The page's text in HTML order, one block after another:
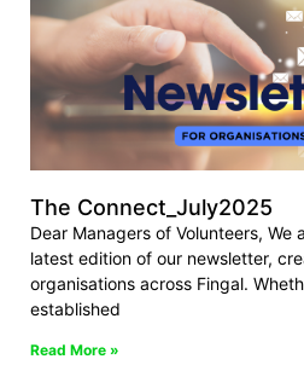
The Connect_July2025
Dear Managers of Volunteers,
latest edition of our newsletter,
organisations across Fingal.
established
Read More »